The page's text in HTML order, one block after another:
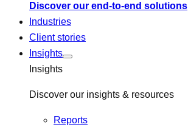
Discover our end-to-end solutions
Industries
Client stories
Insights
Insights
Discover our insights & resources
Reports